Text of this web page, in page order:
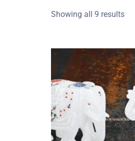
Showing all 9 results